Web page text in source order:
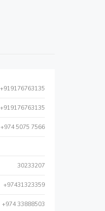
+919176763135
+919176763135
+974 5075 7566
30233207
+97431323359
+974 33888503